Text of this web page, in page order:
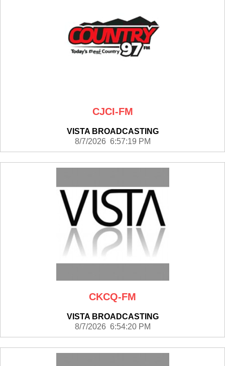
CJCI-FM
VISTA BROADCASTING
8/7/2026 6:57:19 PM
CKCQ-FM
VISTA BROADCASTING
8/7/2026 6:54:20 PM